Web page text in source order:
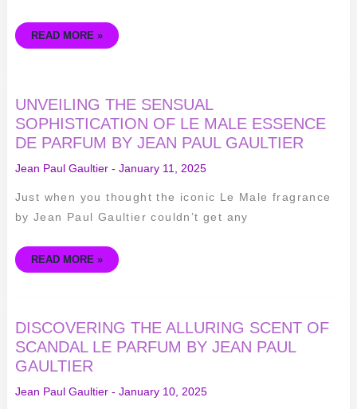
READ MORE »
UNVEILING THE SENSUAL
SOPHISTICATION OF LE MALE ESSENCE
DE PARFUM BY JEAN PAUL GAULTIER
Jean Paul Gaultier- January 11, 2025
Just when you thought the iconic Le Male fragrance
by Jean Paul Gaultier couldn’t get any
UNVEILING
THE
SENSUAL
SOPHISTICATION
OF
LE
ESSENCE
PARFUM
BY
JEAN
PAUL
READ MORE »
DISCOVERING THE ALLURING SCENT OF
SCANDAL LE PARFUM BY JEAN PAUL
GAULTIER
Jean Paul Gaultier- January 10, 2025
DISCOVERING
THE
ALLURING
SCENT
OF
SCANDAL
PARFUM